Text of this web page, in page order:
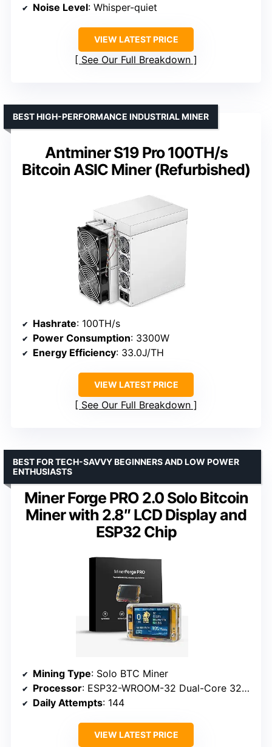
Noise Level: Whisper-quiet
VIEW LATEST PRICE
See Our Full Breakdown
Antminer S19 Pro 100TH/s
Bitcoin ASIC Miner (Refurbished)
BEST HIGH-PERFORMANCE INDUSTRIAL MINER
Hashrate: 100TH/s
Power Consumption: 3300W
Energy Efficiency: 33.0J/TH
VIEW LATEST PRICE
See Our Full Breakdown
Miner Forge PRO 2.0 Solo Bitcoin
Miner with 2.8″ LCD Display and
ESP32 Chip
BEST FOR TECH-SAVVY BEGINNERS AND LOW POWER
ENTHUSIASTS
Mining Type: Solo BTC Miner
Processor: ESP32-WROOM-32 Dual-Core 32-bit (240 MHz)
Daily Attempts: 144
VIEW LATEST PRICE